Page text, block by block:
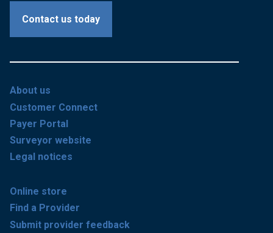
Contact us today
About us
Customer Connect
Payer Portal
Surveyor website
Legal notices
Online store
Find a Provider
Submit provider feedback